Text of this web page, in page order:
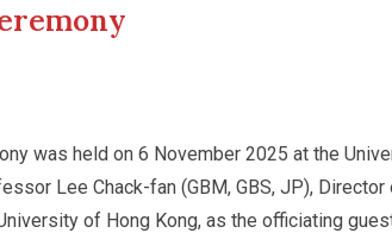
was held on 6 November 2025 at the
Lee Chack-fan (GBM, GBS, JP), Director
of Hong Kong, as the officiating